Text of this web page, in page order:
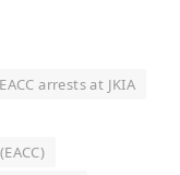
EACC arrests at JKIA